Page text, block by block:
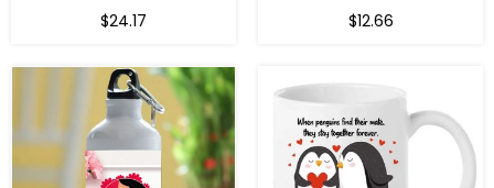
Regular
$24.17 $12.66